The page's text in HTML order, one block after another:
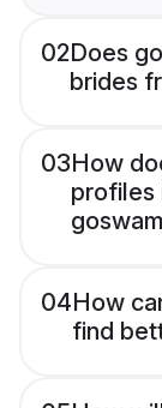
02Does
brides
03How
profiles
04How
find